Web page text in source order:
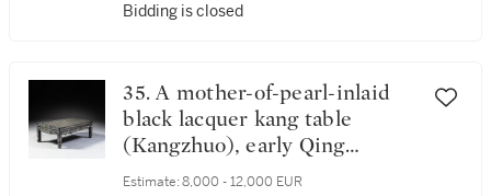
Bidding is closed
35. A mother-of-pearl-inlaid
black lacquer kang table
(Kangzhuo), early Qing
dynasty, 17th / 18th century
Estimate: 8,000 - 12,000 EUR